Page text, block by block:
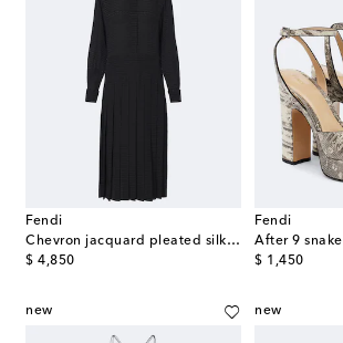
Fendi
Chevron jacquard pleated silk midi dress
$ 4,850
original price
Fendi
$ 1,450
original price
new new